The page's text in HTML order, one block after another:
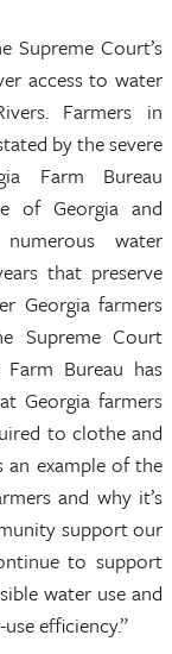
Supreme Court’s
access to water
Farmers in
by the severe
Farm Bureau
of Georgia and
water
that preserve
Georgia farmers
Supreme Court
Bureau has
Georgia farmers
to clothe and
an example of the
and why it’s
support our
to support
water use and
efficiency.”